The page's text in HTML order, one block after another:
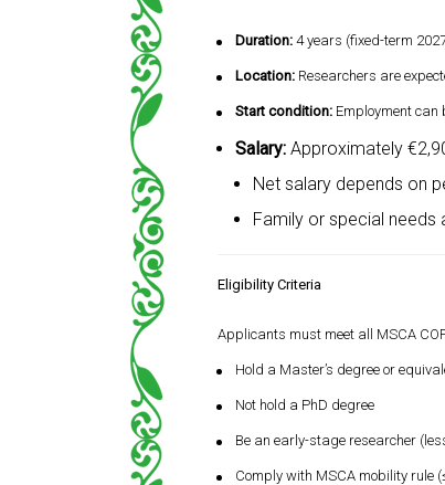
Duration: 4 years (fixed-term
Location: Researchers are
Start condition: Employment
Salary: Approximately
Net salary depends on
Family or special needs
Eligibility Criteria
Applicants must meet all MSCA
Hold a Master’s degree or
Not hold a PhD degree
Be an early-stage researcher
Comply with MSCA mobility rule